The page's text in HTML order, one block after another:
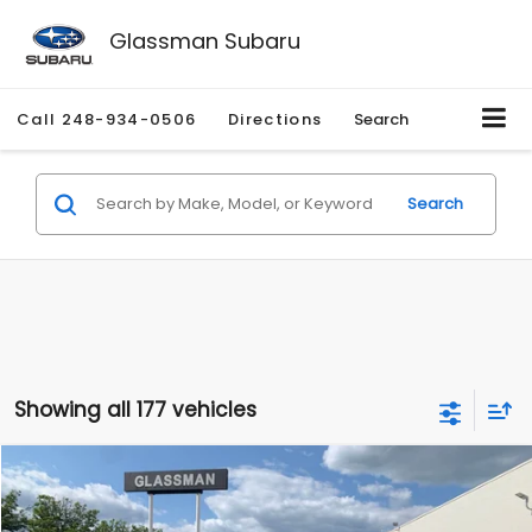
Glassman Subaru
Call 248-934-0506 Directions Search
Search
Showing all 177 vehicles
2010Mercury MarinerPremier
Price Drop
$2,195
SAVINGS
$1,530
GLASSMAN PRICE
Compare Vehicle